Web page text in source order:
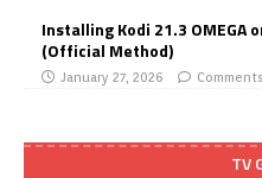
Installing Kodi 21.3 OMEGA
(Official Method)
January 27, 2026
TV